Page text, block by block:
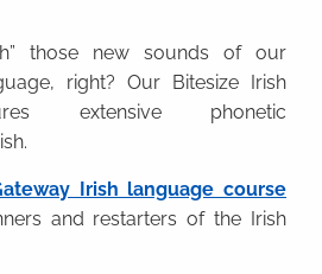
those new sounds of our
right? Our Bitesize Irish
extensive phonetic
Irish language course
and restarters of the Irish